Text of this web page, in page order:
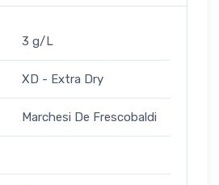
3 g/L
XD - Extra Dry
Marchesi De Frescobaldi